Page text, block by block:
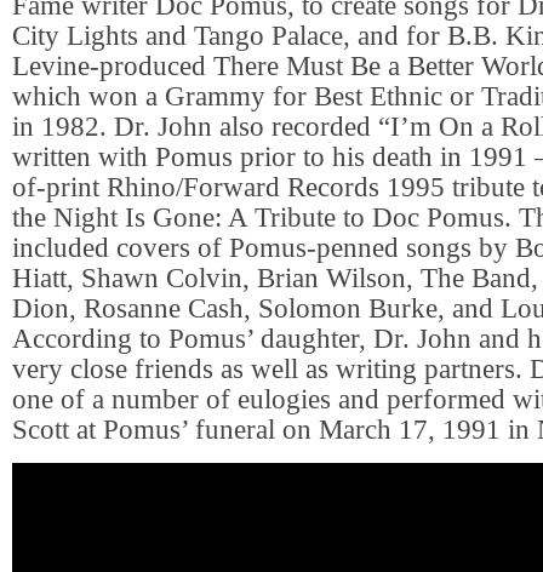
City Lights and Tango Palace, and for B.B.
Levine-produced There Must Be a Better
which won a Grammy for Best Ethnic or
in 1982. Dr. John also recorded “I’m On a
written with Pomus prior to his death in 1991
of-print Rhino/Forward Records 1995 tribute
the Night Is Gone: A Tribute to Doc Pomus.
included covers of Pomus-penned songs by
Hiatt, Shawn Colvin, Brian Wilson, The
Dion, Rosanne Cash, Solomon Burke, and
According to Pomus’ daughter, Dr. John and
very close friends as well as writing partners.
one of a number of eulogies and performed
Scott at Pomus’ funeral on March 17, 1991